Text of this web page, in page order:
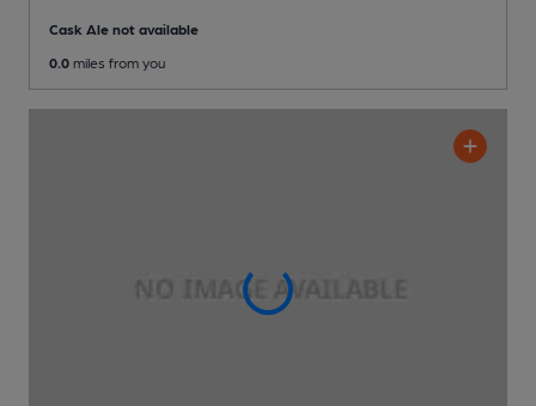
Cask Ale not available
0.0 miles from you